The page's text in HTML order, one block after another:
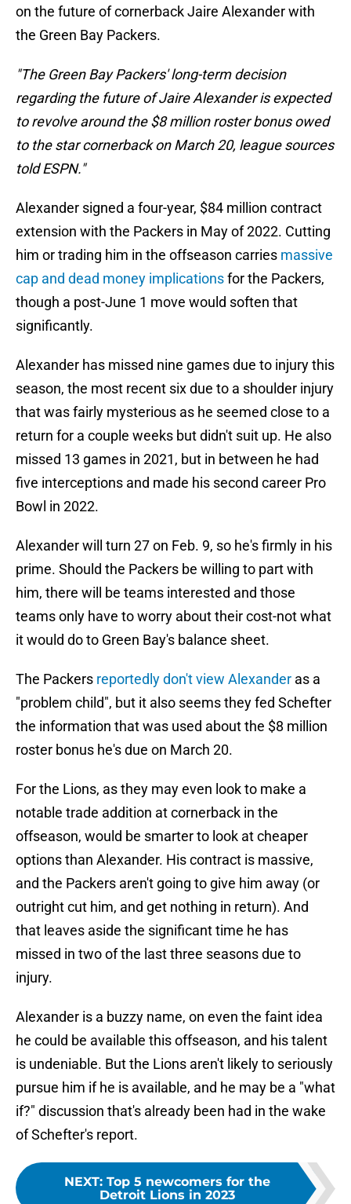
on the future of cornerback Jaire Alexander with
the Green Bay Packers.
"The Green Bay Packers' long-term decision
regarding the future of Jaire Alexander is expected
to revolve around the $8 million roster bonus owed
to the star cornerback on March 20, league sources
told ESPN."
Alexander signed a four-year, $84 million contract
extension with the Packers in May of 2022. Cutting
him or trading him in the offseason carries massive
cap and dead money implicationsfor the Packers,
though a post-June 1 move would soften that
significantly.
Alexander has missed nine games due to injury this
season, the most recent six due to a shoulder injury
that was fairly mysterious as he seemed close to a
return for a couple weeks but didn't suit up. He also
missed 13 games in 2021, but in between he had
five interceptions and made his second career Pro
Bowl in 2022.
Alexander will turn 27 on Feb. 9, so he's firmly in his
prime. Should the Packers be willing to part with
him, there will be teams interested and those
teams only have to worry about their cost-not what
it would do to Green Bay's balance sheet.
The Packers reportedly don't view Alexander as a
"problem child", but it also seems they fed Schefter
the information that was used about the $8 million
roster bonus he's due on March 20.
For the Lions, as they may even look to make a
notable trade addition at cornerback in the
offseason, would be smarter to look at cheaper
options than Alexander. His contract is massive,
and the Packers aren't going to give him away (or
outright cut him, and get nothing in return). And
that leaves aside the significant time he has
missed in two of the last three seasons due to
injury.
Alexander is a buzzy name, on even the faint idea
he could be available this offseason, and his talent
is undeniable. But the Lions aren't likely to seriously
pursue him if he is available, and he may be a "what
if?" discussion that's already been had in the wake
of Schefter's report.
NEXT: Top 5 newcomers for the
Detroit Lions in 2023